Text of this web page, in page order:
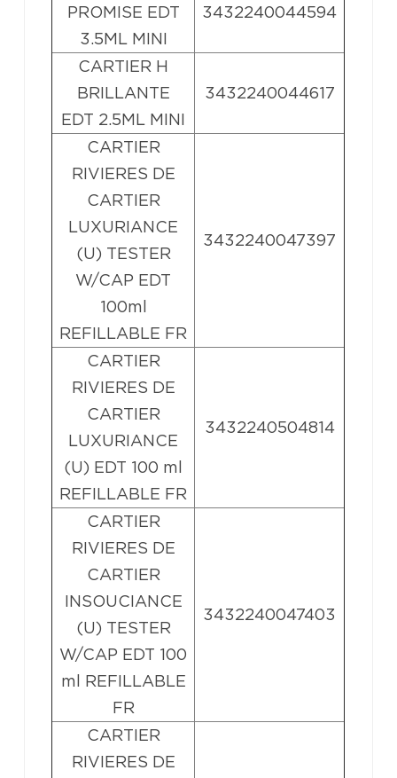
PROMISE EDT
3.5ML MINI
3432240044594
CARTIER H
BRILLANTE
EDT 2.5ML MINI
3432240044617
CARTIER
RIVIERES DE
CARTIER
LUXURIANCE
(U) TESTER
W/CAP EDT
100ml
REFILLABLE FR
3432240047397
CARTIER
RIVIERES DE
CARTIER
LUXURIANCE
(U) EDT 100 ml
REFILLABLE FR
3432240504814
CARTIER
RIVIERES DE
CARTIER
INSOUCIANCE
(U) TESTER
W/CAP EDT 100
ml REFILLABLE
FR
3432240047403
CARTIER
RIVIERES DE